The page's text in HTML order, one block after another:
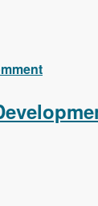
Series!